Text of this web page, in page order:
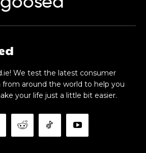
We test the latest consumer
from around the world to help you
your life just a little bit easier.